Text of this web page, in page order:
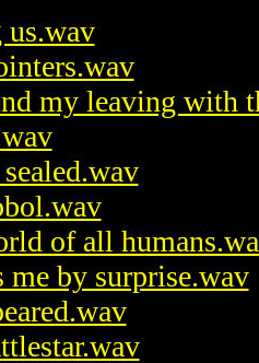
my leaving with
of all
me by surprise.wav